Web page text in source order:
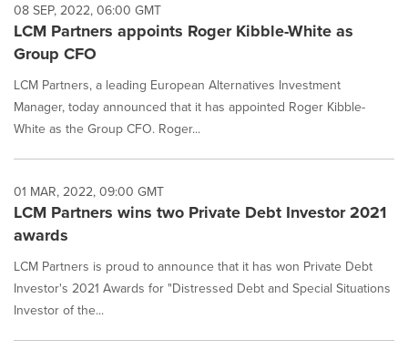
08 SEP, 2022, 06:00 GMT
LCM Partners appoints Roger Kibble-White as
Group CFO
LCM Partners, a leading European Alternatives Investment
Manager, today announced that it has appointed Roger Kibble-
White as the Group CFO. Roger...
01 MAR, 2022, 09:00 GMT
LCM Partners wins two Private Debt Investor 2021
awards
LCM Partners is proud to announce that it has won Private Debt
Investor's 2021 Awards for "Distressed Debt and Special Situations
Investor of the...